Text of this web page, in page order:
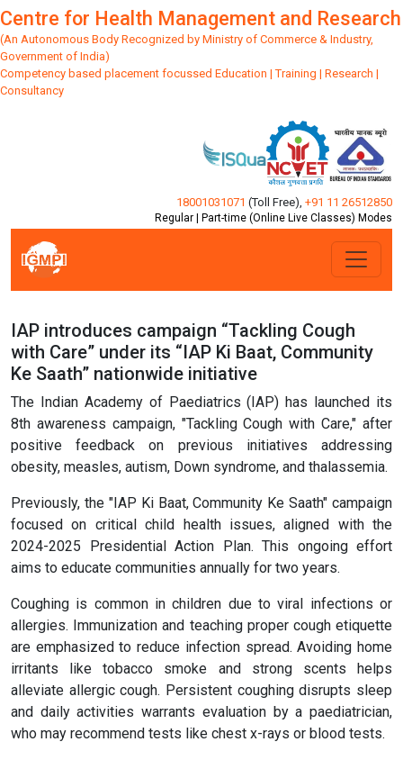
Centre for Health Management and Research
(An Autonomous Body Recognized by Ministry of Commerce & Industry,
Government of India)
Competency based placement focussed Education | Training | Research |
Consultancy
18001031071 (Toll Free) +91 11 26512850
Regular | Part-time (Online Live Classes) Modes
IAP introduces campaign “Tackling Cough
with Care” under its “IAP Ki Baat, Community
Ke Saath” nationwide initiative
The Indian Academy of Paediatrics (IAP) has launched its
8th awareness campaign, "Tackling Cough with Care," after
positive feedback on previous initiatives addressing
obesity, measles, autism, Down syndrome, and thalassemia.
Previously, the "IAP Ki Baat, Community Ke Saath" campaign
focused on critical child health issues, aligned with the
2024-2025 Presidential Action Plan. This ongoing effort
aims to educate communities annually for two years.
Coughing is common in children due to viral infections or
allergies. Immunization and teaching proper cough etiquette
are emphasized to reduce infection spread. Avoiding home
irritants like tobacco smoke and strong scents helps
alleviate allergic cough. Persistent coughing disrupts sleep
and daily activities warrants evaluation by a paediatrician,
who may recommend tests like chest x-rays or blood tests.